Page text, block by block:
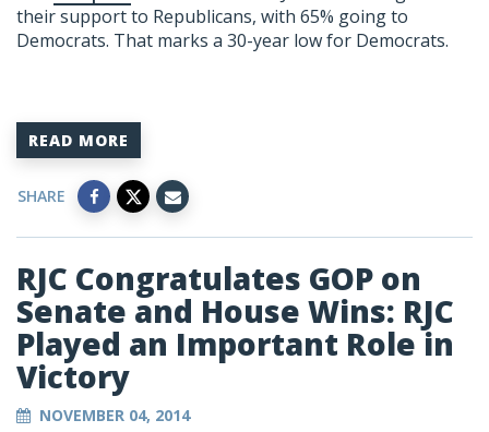
their support to Republicans, with 65% going to
Democrats. That marks a 30-year low for Democrats.
READ MORE
SHARE
RJC Congratulates GOP on
Senate and House Wins: RJC
Played an Important Role in
Victory
NOVEMBER 04, 2014